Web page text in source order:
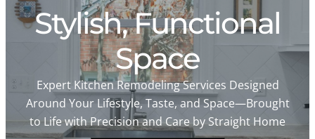
Stylish, Functional
Space
Expert Kitchen Remodeling Services Designed
Around Your Lifestyle, Taste, and Space—Brought
to Life with Precision and Care by Straight Home